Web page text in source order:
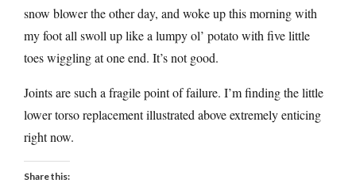
snow blower the other day, and woke up this morning with
my foot all swoll up like a lumpy ol’ potato with five little
toes wiggling at one end. It’s not good.
Joints are such a fragile point of failure. I’m finding the little
lower torso replacement illustrated above extremely enticing
right now.
Share this: